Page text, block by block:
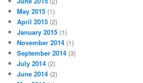
May 2015 (1)
April 2015 (2)
January 2015 (1)
November 2014 (1)
September 2014 (3)
July 2014 (2)
June 2014 (2)